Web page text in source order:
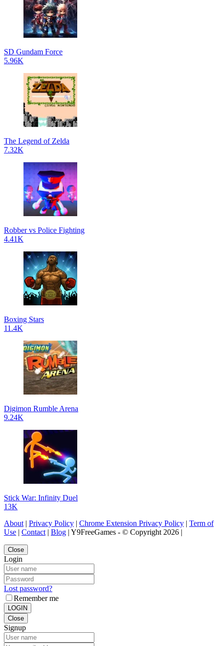
SD Gundam Force
5.96K
The Legend of Zelda
7.32K
Robber vs Police Fighting
4.41K
Boxing Stars
11.4K
Digimon Rumble Arena
9.24K
Stick War: Infinity Duel
13K
About | Privacy Policy | Chrome Extension Privacy Policy | Term of
Use | Contact | Blog | Y9FreeGames - © Copyright 2026 |
Close
Login
Lost password?
Remember me
LOGIN
Close
Signup